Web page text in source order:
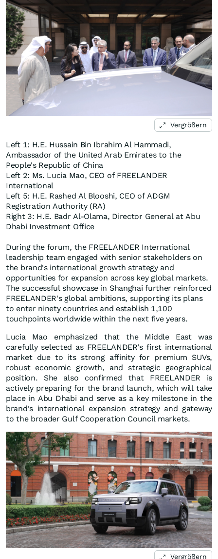
Vergrößern
Left 1: H.E. Hussain Bin Ibrahim Al Hammadi,
Ambassador of the United Arab Emirates to the
People's Republic of China
Left 2: Ms. Lucia Mao, CEO of FREELANDER
International
Left 5: H.E. Rashed Al Blooshi, CEO of ADGM
Registration Authority (RA)
Right 3: H.E. Badr Al-Olama, Director General at Abu
Dhabi Investment Office
During the forum, the FREELANDER International
leadership team engaged with senior stakeholders on
the brand's international growth strategy and
opportunities for expansion across key global markets.
The successful showcase in Shanghai further reinforced
FREELANDER's global ambitions, supporting its plans
to enter ninety countries and establish 1,100
touchpoints worldwide within the next five years.
Lucia Mao emphasized that the Middle East was
carefully selected as FREELANDER's first international
market due to its strong affinity for premium SUVs,
robust economic growth, and strategic geographical
position. She also confirmed that FREELANDER is
actively preparing for the brand launch, which will take
place in Abu Dhabi and serve as a key milestone in the
brand's international expansion strategy and gateway
to the broader Gulf Cooperation Council markets.
Vergrößern